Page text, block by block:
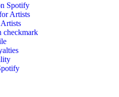
Spotify
Artists
checkmark